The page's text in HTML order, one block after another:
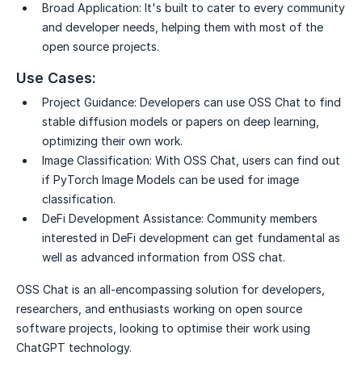
Broad Application: It's built to cater to every community
and developer needs, helping them with most of the
open source projects.
Use Cases:
Project Guidance: Developers can use OSS Chat to find
stable diffusion models or papers on deep learning,
optimizing their own work.
Image Classification: With OSS Chat, users can find out
if PyTorch Image Models can be used for image
classification.
DeFi Development Assistance: Community members
interested in DeFi development can get fundamental as
well as advanced information from OSS chat.
OSS Chat is an all-encompassing solution for developers,
researchers, and enthusiasts working on open source
software projects, looking to optimise their work using
ChatGPT technology.